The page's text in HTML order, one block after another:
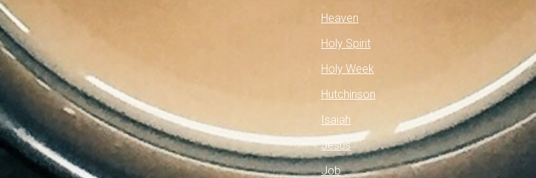
Heaven
Holy Spirit
Holy Week
Hutchinson
Isaiah
Jesus
Job